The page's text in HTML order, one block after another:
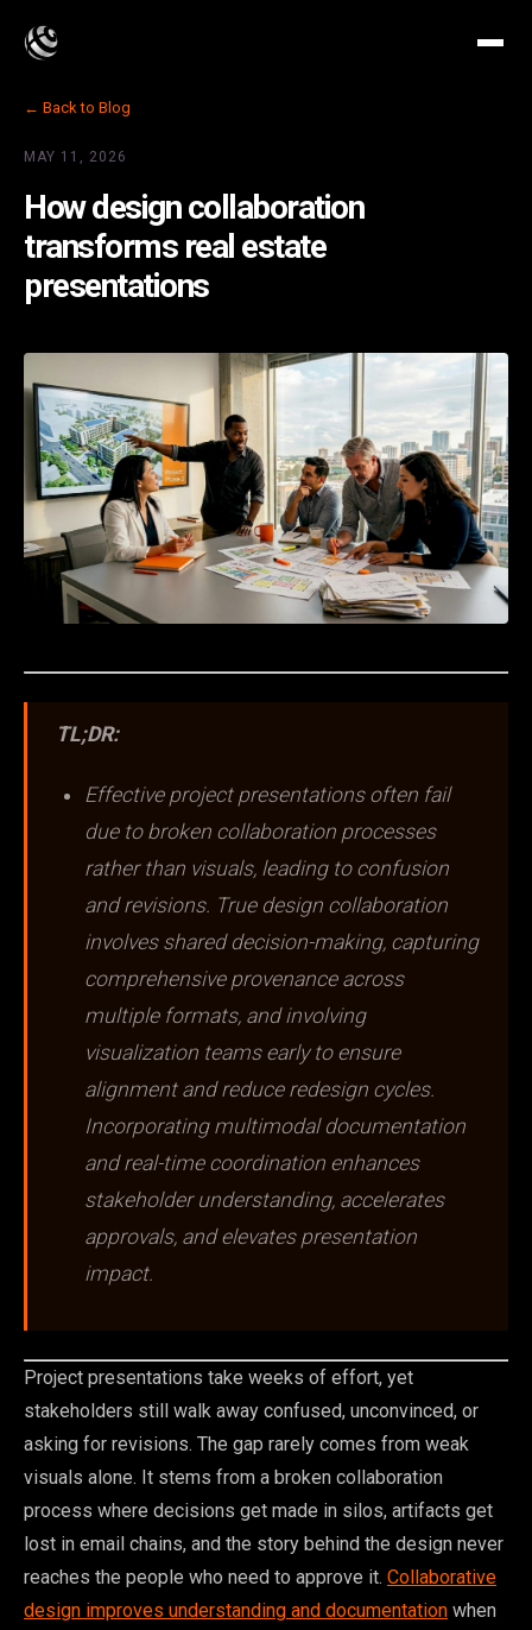
← Back to Blog
MAY 11, 2026
How design collaboration
transforms real estate
presentations
TL;DR:
Effective project presentations often fail
due to broken collaboration processes
rather than visuals, leading to confusion
and revisions. True design collaboration
involves shared decision-making, capturing
comprehensive provenance across
multiple formats, and involving
visualization teams early to ensure
alignment and reduce redesign cycles.
Incorporating multimodal documentation
and real-time coordination enhances
stakeholder understanding, accelerates
approvals, and elevates presentation
impact.
Project presentations take weeks of effort, yet
stakeholders still walk away confused, unconvinced, or
asking for revisions. The gap rarely comes from weak
visuals alone. It stems from a broken collaboration
process where decisions get made in silos, artifacts get
lost in email chains, and the story behind the design never
reaches the people who need to approve it. Collaborative
design improves understanding and documentation when